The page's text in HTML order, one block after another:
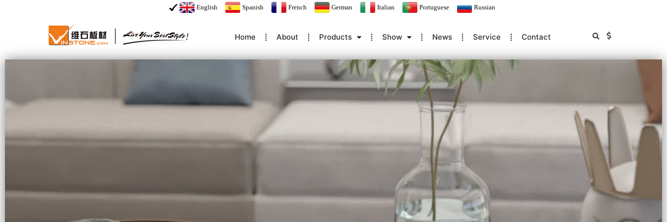
English Spanish French German Italian Portuguese Russian
Home About Products Show News Service Contact